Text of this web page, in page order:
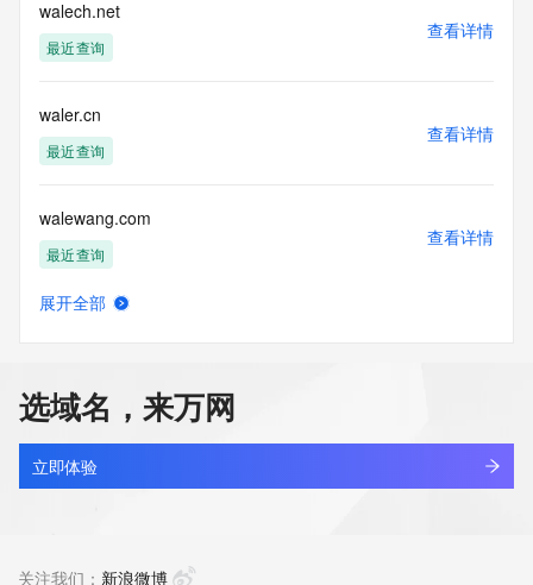
Tech Country:
Tech Phone:
Tech Phone Ext:
Tech Fax Ext:
Tech Email:
Name Server: dns15.hichina.com
URL of the ICANN Whois Inaccuracy Complaint Form:
https://www.icann.org/wicf/
>>> Last update of WHOIS database: 2026-05-
05T06:20:05Z <<<
NOTICE: The expiration date displayed in this record is the
date the
registrar's sponsorship of the domain name registration in
the registry is
sponsoring
walech.net
最近查询
查看详情
waler.cn
最近查询
查看详情
walewang.com
最近查询
查看详情
walgreensbootsalliance.com.cn
最近查询
查看详情
展开全部
选域名，来万网
立即体验
关注我们： 新浪微博